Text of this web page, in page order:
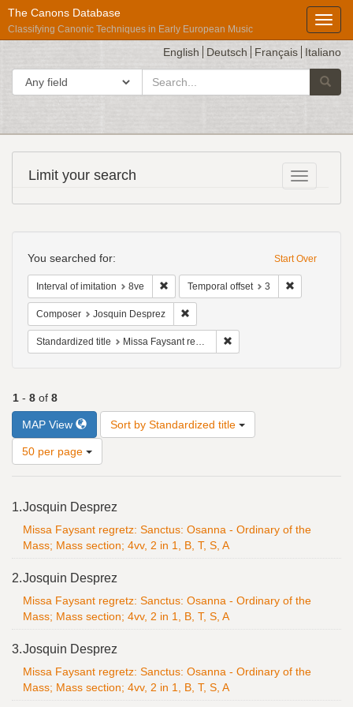
The Canons Database
Classifying Canonic Techniques in Early European Music
English Deutsch Français Italiano
Search in
search
Répertoire
International
des
Musicales
Toggle
Limit your search
Constraints
Start Over
You searched for:
Interval of imitation 8ve Remove constraint Interval of imitation: 8ve
Temporal offset 3
Composer Josquin Desprez
Standardized title Missa Faysant regretz: Sanctus: Osanna - Ordinary of the Mass; Mass section; 4vv, 2 in 1, B, T, S, A
1 - 8 of 8
MAP View Sort by Standardized title
of
50 per page
Results
1.Josquin Desprez
Missa Faysant regretz: Sanctus: Osanna - Ordinary of the
Mass; Mass section; 4vv, 2 in 1, B, T, S, A
2.Josquin Desprez
Missa Faysant regretz: Sanctus: Osanna - Ordinary of the
Mass; Mass section; 4vv, 2 in 1, B, T, S, A
3.Josquin Desprez
Missa Faysant regretz: Sanctus: Osanna - Ordinary of the
Mass; Mass section; 4vv, 2 in 1, B, T, S, A